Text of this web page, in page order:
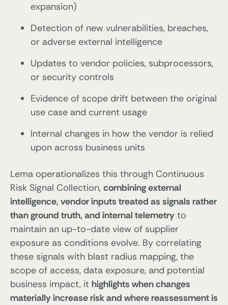
expansion)
Detection of new vulnerabilities, breaches,
or adverse external intelligence
Updates to vendor policies, subprocessors,
or security controls
Evidence of scope drift between the original
use case and current usage
Internal changes in how the vendor is relied
upon across business units
Lema operationalizes this through Continuous
Risk Signal Collection, combining external
intelligence, vendor inputs treated as signals rather
than ground truth, and internal telemetry to
maintain an up-to-date view of supplier
exposure as conditions evolve. By correlating
these signals with blast radius mapping, the
scope of access, data exposure, and potential
business impact, it highlights when changes
materially increase risk and where reassessment is